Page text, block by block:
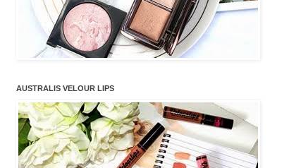
AUSTRALIS VELOUR LIPS